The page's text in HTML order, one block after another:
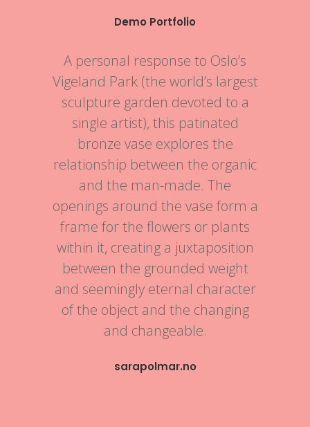
Demo Portfolio
A personal response to Oslo’s
Vigeland Park (the world’s largest
sculpture garden devoted to a
single artist), this patinated
bronze vase explores the
relationship between the organic
and the man-made. The
openings around the vase form a
frame for the flowers or plants
within it, creating a juxtaposition
between the grounded weight
and seemingly eternal character
of the object and the changing
and changeable.
sarapolmar.no